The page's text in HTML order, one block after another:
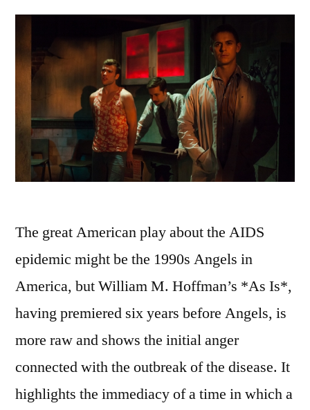
The great American play about the AIDS
epidemic might be the 1990s Angels in
America, but William M. Hoffman’s *As Is*,
having premiered six years before Angels, is
more raw and shows the initial anger
connected with the outbreak of the disease. It
highlights the immediacy of a time in which a